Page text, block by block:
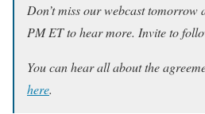
Don’t miss our webcast
PM ET to hear more. Invite to
You can hear all about the
here.